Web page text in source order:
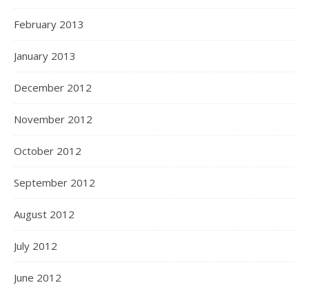
February 2013
January 2013
December 2012
November 2012
October 2012
September 2012
August 2012
July 2012
June 2012